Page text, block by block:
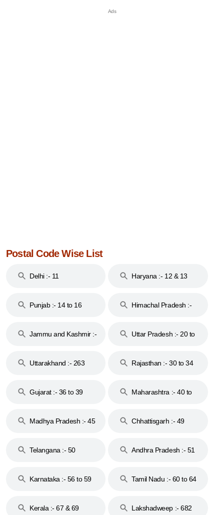
Postal Code Wise List
Delhi :- 11 Haryana :- 12 & 13
Punjab :- 14 to 16
Himachal Pradesh :-
Jammu and Kashmir :-
Uttar Pradesh :- 20 to
Uttarakhand :- 263
Rajasthan :- 30 to 34
Gujarat :- 36 to 39
Maharashtra :- 40 to
Madhya Pradesh :- 45
Chhattisgarh :- 49
Telangana :- 50
Andhra Pradesh :- 51
Karnataka :- 56 to 59
Tamil Nadu :- 60 to 64
Kerala :- 67 & 69 Lakshadweep :- 682